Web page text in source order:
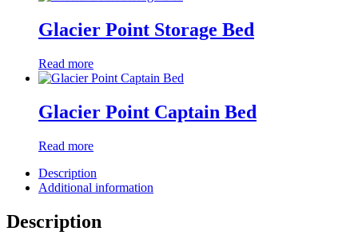
Glacier Point Storage Bed
Read more
Glacier Point Captain Bed
Read more
Description
Additional information
Description